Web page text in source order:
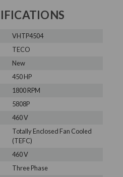
VHTP4504
TECO
New
450 HP
1800 RPM
5808P
460 V
Totally Enclosed Fan Cooled
(TEFC)
460 V
Three Phase